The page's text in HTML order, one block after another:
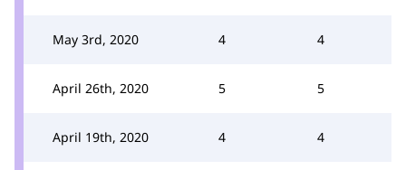
May 3rd, 2020 4 4
April 26th, 2020 5 5
April 19th, 2020 4 4